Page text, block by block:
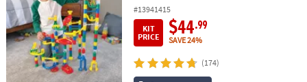
#13941415
KIT
PRICE
$44.99
SAVE 24%
(174)